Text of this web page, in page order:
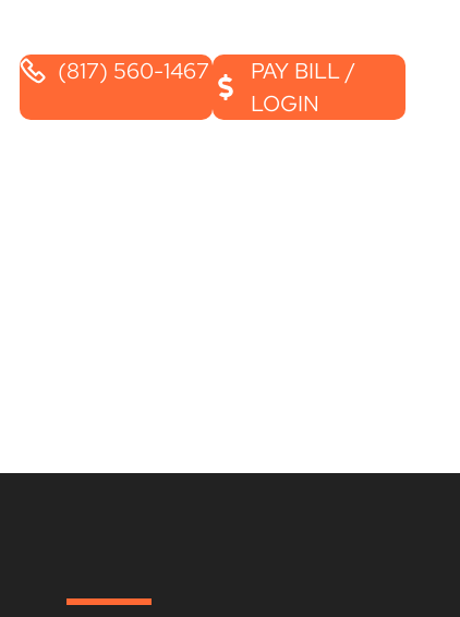
(817) 560-1467
PAY BILL /
LOGIN